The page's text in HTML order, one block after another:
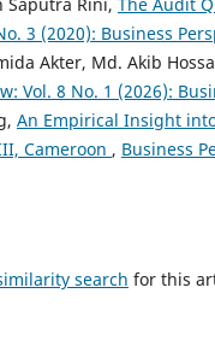
3 (2020): Business
Akter, Md. Akib
Vol. 8 No. 1 (2026):
An Empirical Insight
Cameroon , Business
search for this